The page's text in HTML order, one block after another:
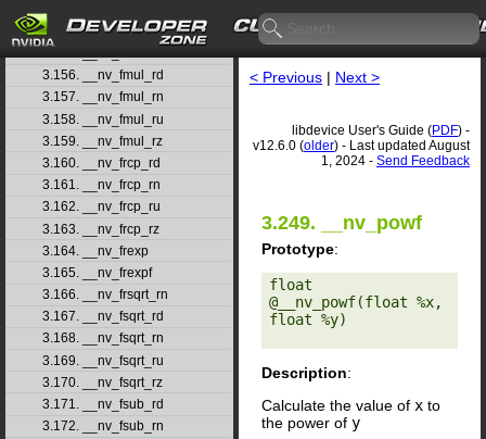
3.154. __nv_fmod
3.156. __nv_fmul_rd
3.157. __nv_fmul_rn
3.158. __nv_fmul_ru
3.159. __nv_fmul_rz
3.160. __nv_frcp_rd
3.161. __nv_frcp_rn
3.162. __nv_frcp_ru
3.163. __nv_frcp_rz
3.164. __nv_frexp
3.165. __nv_frexpf
3.166. __nv_frsqrt_rn
3.167. __nv_fsqrt_rd
3.168. __nv_fsqrt_rn
3.169. __nv_fsqrt_ru
3.170. __nv_fsqrt_rz
3.171. __nv_fsub_rd
3.172. __nv_fsub_rn
< Previous | Next >
libdevice User's Guide (PDF) -
v12.6.0 (older) - Last updated August
1, 2024 - Send Feedback
3.249. __nv_powf
Prototype:
float
@__nv_powf(float %x,
float %y)
Description:
Calculate the value of x to
the power of y